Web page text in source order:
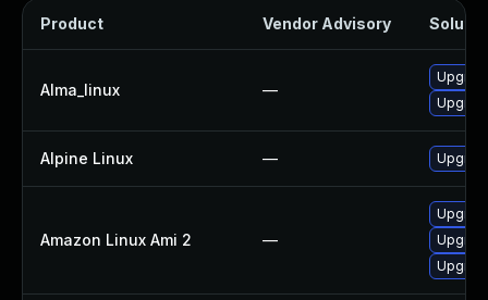
Product Vendor Advisory
Alma_linux —
Alpine Linux —
Amazon Linux Ami 2 —